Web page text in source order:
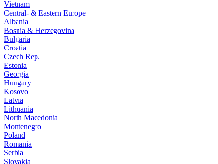
Vietnam
Central- & Eastern Europe
Albania
Bosnia & Herzegovina
Bulgaria
Croatia
Czech Rep.
Estonia
Georgia
Hungary
Kosovo
Latvia
Lithuania
North Macedonia
Montenegro
Poland
Romania
Serbia
Slovakia